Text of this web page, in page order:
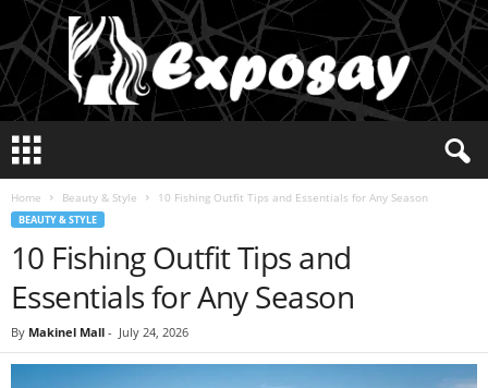
p
Home Beauty & Style 10 Fishing Outfit Tips and Essentials for Any Season
BEAUTY & STYLE
10 Fishing Outfit Tips and
Essentials for Any Season
By Makinel Mall - July 24, 2026